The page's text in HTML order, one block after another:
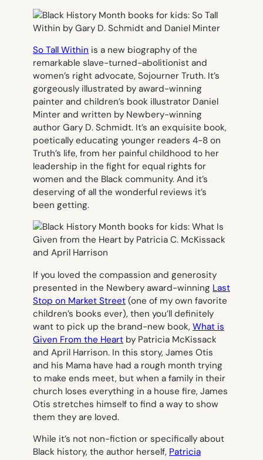
So Tall Within is a new biography of the
remarkable slave-turned-abolitionist and
women’s right advocate, Sojourner Truth. It’s
gorgeously illustrated by award-winning
painter and children’s book illustrator Daniel
Minter and written by Newbery-winning
author Gary D. Schmidt. It’s an exquisite book,
poetically educating younger readers 4-8 on
Truth’s life, from her painful childhood to her
leadership in the fight for equal rights for
women and the Black community. And it’s
deserving of all the wonderful reviews it’s
been getting.
If you loved the compassion and generosity
presented in the Newbery award-winning Last
Stop on Market Street (one of my own favorite
children’s books ever), then you’ll definitely
want to pick up the brand-new book, What is
Given From the Heart by Patricia McKissack
and April Harrison. In this story, James Otis
and his Mama have had a rough month trying
to make ends meet, but when a family in their
church loses everything in a house fire, James
Otis stretches himself to find a way to show
them they are loved.
While it’s not non-fiction or specifically about
Black history, the author herself, Patricia